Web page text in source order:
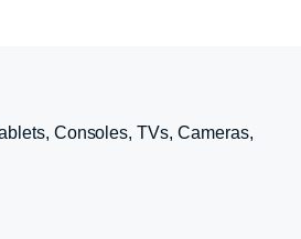
Consoles, TVs, Cameras,